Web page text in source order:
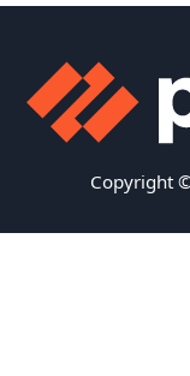
Copyright